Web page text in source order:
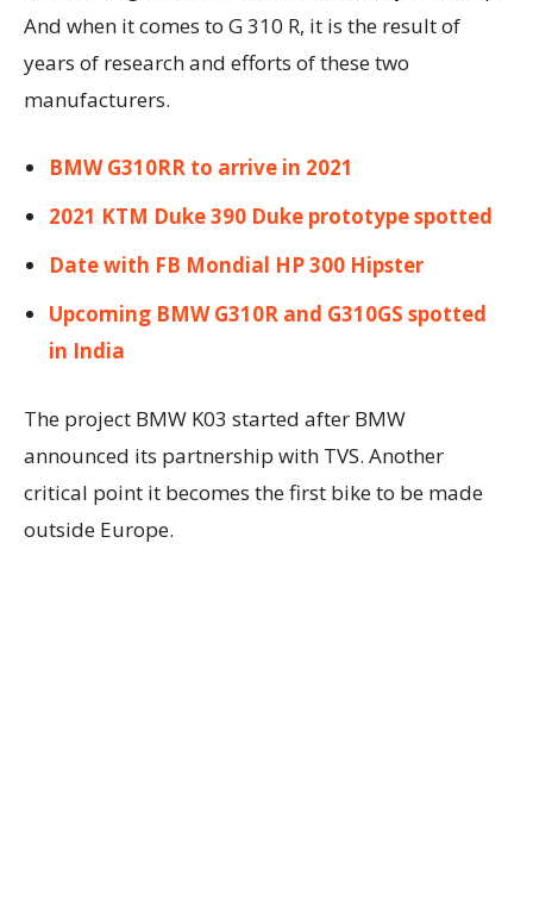
And when it comes to G 310 R, it is the result of
years of research and efforts of these two
manufacturers.
BMW G310RR to arrive in 2021
2021 KTM Duke 390 Duke prototype spotted
Date with FB Mondial HP 300 Hipster
Upcoming BMW G310R and G310GS spotted
in India
The project BMW K03 started after BMW
announced its partnership with TVS. Another
critical point it becomes the first bike to be made
outside Europe.